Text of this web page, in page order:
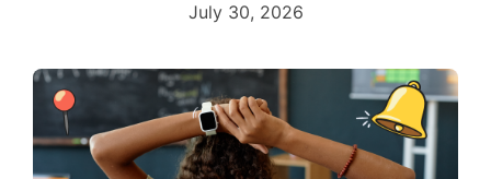
July 30, 2026